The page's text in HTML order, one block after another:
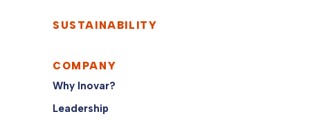
SUSTAINABILITY
COMPANY
Why Inovar?
Leadership